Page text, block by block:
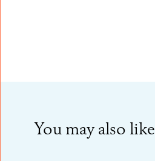
You may also like